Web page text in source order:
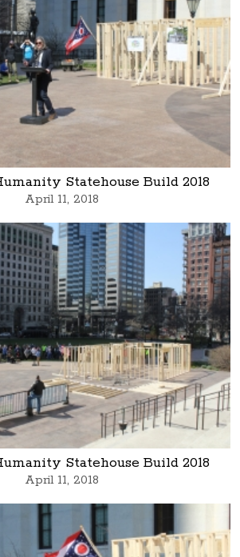
Statehouse Build 2018
April 11, 2018
Statehouse Build 2018
April 11, 2018